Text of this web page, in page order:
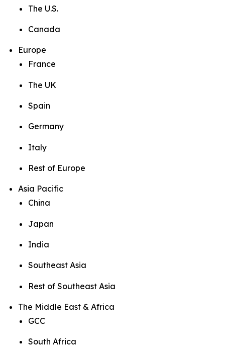
The U.S.
Canada
Europe
France
The UK
Spain
Germany
Italy
Rest of Europe
Asia Pacific
China
Japan
India
Southeast Asia
Rest of Southeast Asia
The Middle East & Africa
GCC
South Africa